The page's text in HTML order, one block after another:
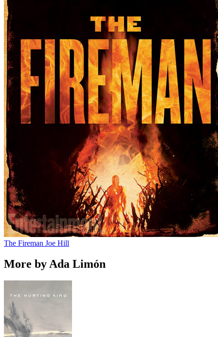
The Fireman Joe Hill
More by Ada Limón